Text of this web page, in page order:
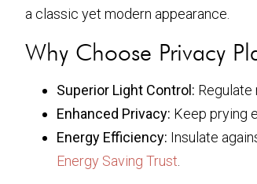
a classic yet modern appearance.
Why Choose Privacy
Superior Light Control:
Enhanced Privacy: Keep prying
Energy Efficiency: Insulate
Energy Saving Trust